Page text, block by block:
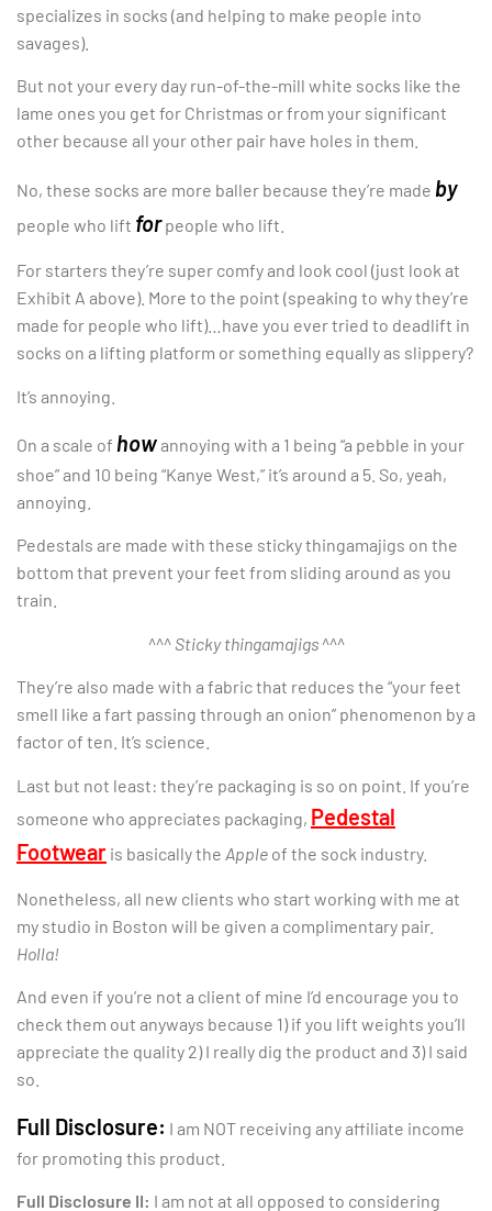
specializes in socks (and helping to make people into
savages).
But not your every day run-of-the-mill white socks like the
lame ones you get for Christmas or from your significant
other because all your other pair have holes in them.
No, these socks are more baller because they’re made by
people who lift forpeople who lift.
For starters they’re super comfy and look cool (just look at
Exhibit A above). More to the point (speaking to why they’re
made for people who lift)…have you ever tried to deadlift in
socks on a lifting platform or something equally as slippery?
It’s annoying.
On a scale of howannoying with a 1 being “a pebble in your
shoe” and 10 being “Kanye West,” it’s around a 5. So, yeah,
annoying.
Pedestals are made with these sticky thingamajigs on the
bottom that prevent your feet from sliding around as you
train.
^^^ Sticky thingamajigs^^^
They’re also made with a fabric that reduces the “your feet
smell like a fart passing through an onion” phenomenon by a
factor of ten. It’s science.
Last but not least: they’re packaging is so on point. If you’re
someone who appreciates packaging, Pedestal
Footwear is basically the Apple of the sock industry.
Nonetheless, all new clients who start working with me at
my studio in Boston will be given a complimentary pair.
Holla!
And even if you’re not a client of mine I’d encourage you to
check them out anyways because 1) if you lift weights you’ll
appreciate the quality 2) I really dig the product and 3) I said
so.
Full Disclosure: I am NOT receiving any affiliate income
for promoting this product.
Full Disclosure II: I am not at all opposed to considering